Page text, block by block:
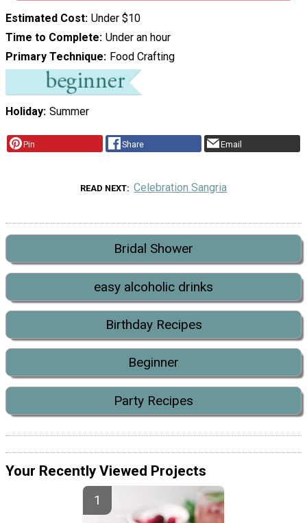
Estimated Cost Under $10
Time to Complete Under an hour
Primary Technique
Food Crafting
Holiday Summer
Pin Share Email
READ NEXT Celebration Sangria
Bridal Shower
easy alcoholic drinks
Birthday Recipes
Beginner
Party Recipes
Your Recently Viewed Projects